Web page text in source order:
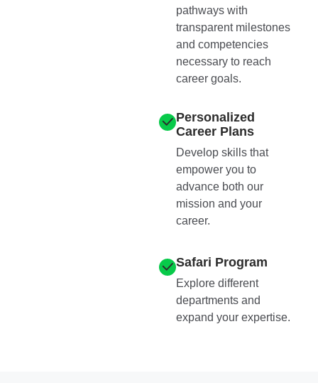
pathways with
transparent milestones
and competencies
necessary to reach
career goals.
Personalized
Career Plans
Develop skills that
empower you to
advance both our
mission and your
career.
Safari Program
Explore different
departments and
expand your expertise.​